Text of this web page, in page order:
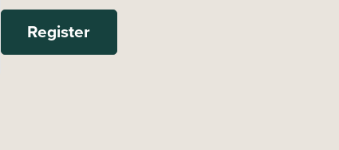
Register